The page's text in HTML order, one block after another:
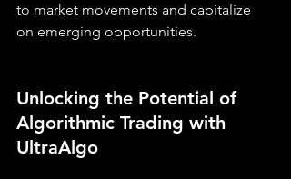
to market movements and capitalize
on emerging opportunities.
Unlocking the Potential of
Algorithmic Trading with
UltraAlgo